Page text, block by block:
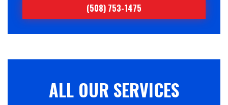
(508) 753-1475
ALL OUR SERVICES